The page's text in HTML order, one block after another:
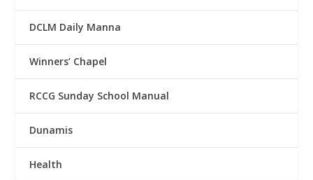
DCLM Daily Manna
Winners’ Chapel
RCCG Sunday School Manual
Dunamis
Health